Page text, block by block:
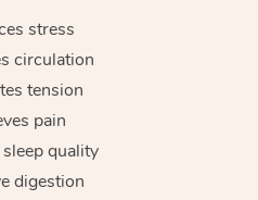
stress
circulation
tension
pain
sleep quality
digestion